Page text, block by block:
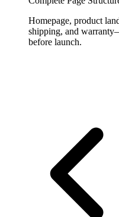
Homepage, product
shipping, and
before launch.